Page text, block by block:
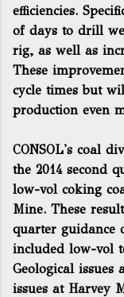
efficiencies.
of days to drill
rig, as well as
These
cycle times but
production even
CONSOL's coal
the 2014 second
low-vol coking
Mine. These
quarter guidance
included low-vol
Geological
issues at Harvey